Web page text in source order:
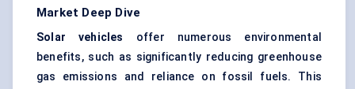
Market Deep Dive
Solar vehicles offer numerous environmental
benefits, such as significantly reducing greenhouse
gas emissions and reliance on fossil fuels. This